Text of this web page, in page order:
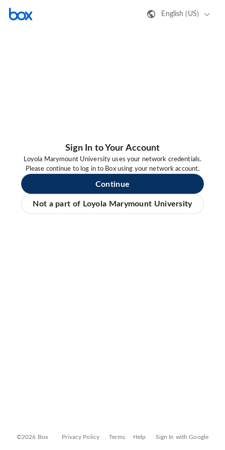
English (US)
Sign In to Your Account
Loyola Marymount University uses your network credentials.
Please continue to log in to Box using your network account.
Continue
Not a part of Loyola Marymount University
©2026 Box Privacy Policy Terms Help Sign In with Google